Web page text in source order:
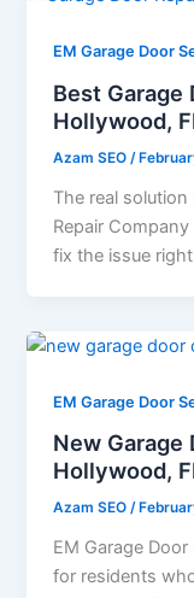
EM Garage Door
Best Garage
Hollywood,
Azam SEO/
The real
Repair
fix the issue
EM Garage Door
New Garage
Hollywood,
Azam SEO/
EM Garage
for residents